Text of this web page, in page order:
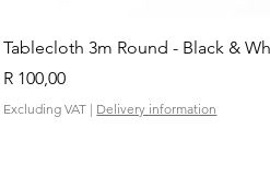
Tablecloth 3m Round - Black &
Price
R 100,00
Excluding VAT | Delivery information